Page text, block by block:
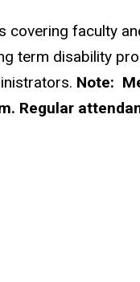
faculty
term disability
Note:
Regular